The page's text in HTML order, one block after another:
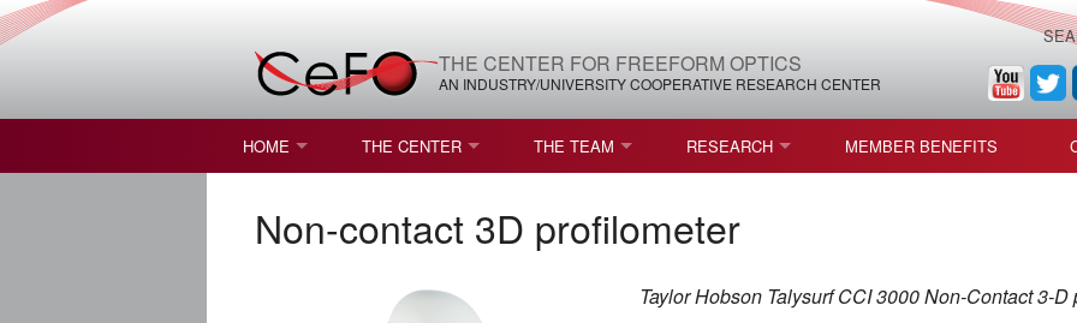
THE CENTER FOR FREEFORM OPTICS
AN INDUSTRY/UNIVERSITY COOPERATIVE RESEARCH CENTER
HOME THE CENTER
NATURE OF RESEARCH
RESOURCES & INFRASTRUCTURE
THE TEAM
AFFILIATE MEMBERS
COMPETITIONS, FELLOWSHIPS, AND AWARDS
RESEARCH
ROADMAP COMMITTEE
CEFO-37 METAFORM (ENDING)
CEFO PUBLICATIONS
MEMBER BENEFITS
Non-contact 3D profilometer
Taylor Hobson Talysurf CCI 3000 Non-Contact 3-